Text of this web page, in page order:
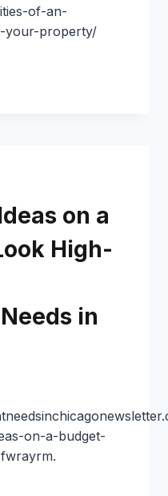
of-an-
your-property/
on a
High-
in
on-a-budget-